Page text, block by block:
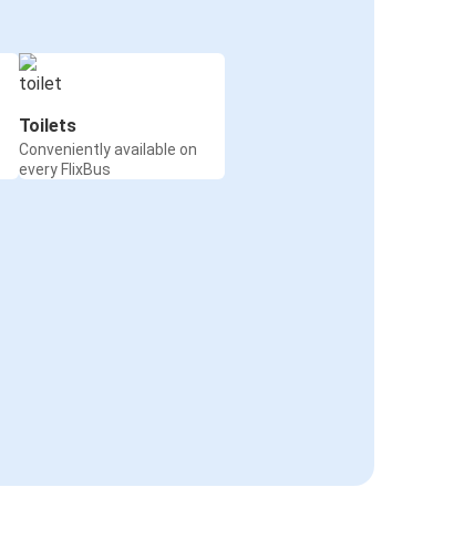
Toilets
Conveniently available on
every FlixBus